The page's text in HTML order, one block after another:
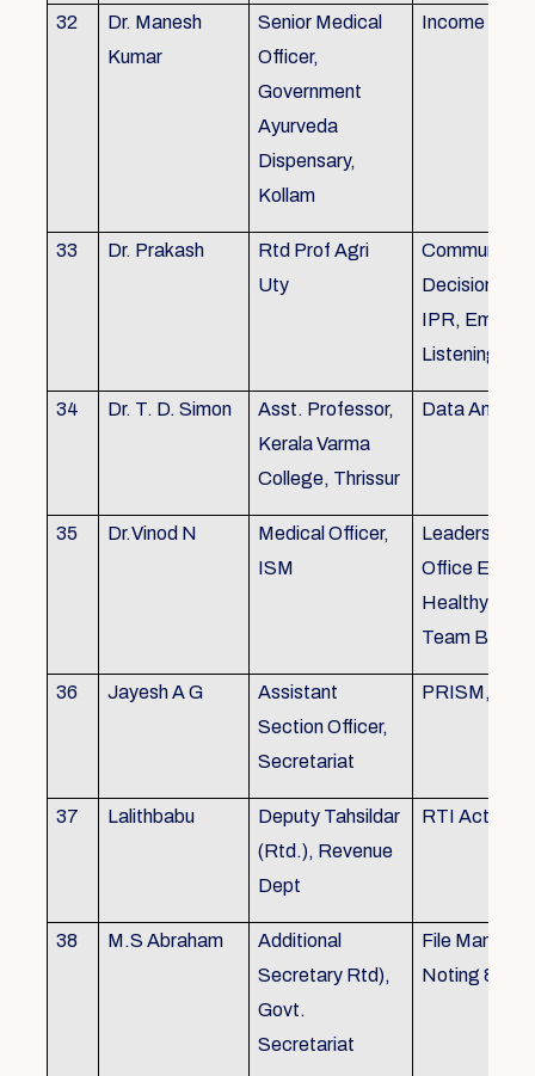
32
Dr. Manesh
Kumar
Senior Medical
Officer,
Government
Ayurveda
Dispensary,
Kollam
Income Tax,
33 Dr. Prakash
Rtd Prof Agri
Uty
Decision
IPR,
Listening
34 Dr. T. D. Simon
Asst. Professor,
Kerala Varma
College, Thrissur
Data
35 Dr.Vinod N
Medical Officer,
ISM
Leadership,
Office
Healthy
Team
36 Jayesh A G
Assistant
Section Officer,
Secretariat
PRISM,
37 Lalithbabu
Deputy Tahsildar
(Rtd.), Revenue
Dept
RTI Act
38 M.S Abraham
Additional
Secretary Rtd),
Govt.
Secretariat
File
Noting &